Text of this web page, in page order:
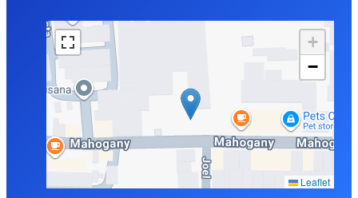
+
−
Leaflet